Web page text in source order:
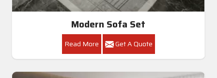
Modern Sofa Set
Read More Get A Quote